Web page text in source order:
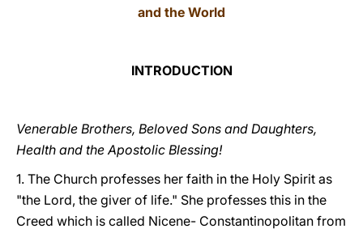
and the World
INTRODUCTION
Venerable Brothers, Beloved Sons and Daughters,
Health and the Apostolic Blessing!
1. The Church professes her faith in the Holy Spirit as
"the Lord, the giver of life." She professes this in the
Creed which is called Nicene- Constantinopolitan from